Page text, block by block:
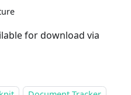
for download via